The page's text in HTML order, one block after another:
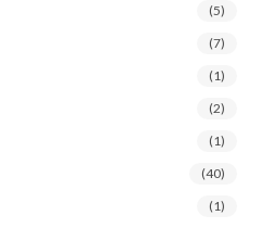
(5)
(7)
(1)
(2)
(1)
(40)
(1)